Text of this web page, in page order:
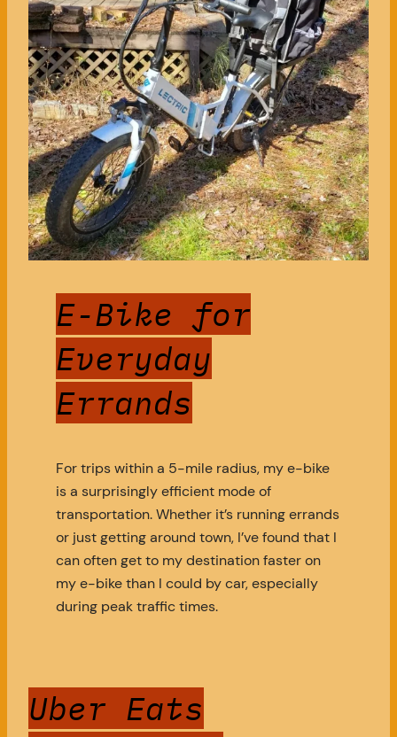
E-Bike for
Everyday
Errands
For trips within a 5-mile radius, my e-bike
is a surprisingly efficient mode of
transportation. Whether it’s running errands
or just getting around town, I’ve found that I
can often get to my destination faster on
my e-bike than I could by car, especially
during peak traffic times.
Uber Eats